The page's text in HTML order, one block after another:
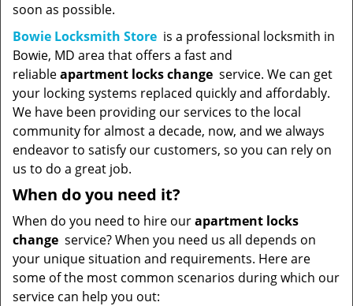
soon as possible.
Bowie Locksmith Store is a professional locksmith in
Bowie, MD area that offers a fast and
reliableapartment locks change service. We can get
your locking systems replaced quickly and affordably.
We have been providing our services to the local
community for almost a decade, now, and we always
endeavor to satisfy our customers, so you can rely on
us to do a great job.
When do you need it?
When do you need to hire ourapartment locks
change service? When you need us all depends on
your unique situation and requirements. Here are
some of the most common scenarios during which our
service can help you out: